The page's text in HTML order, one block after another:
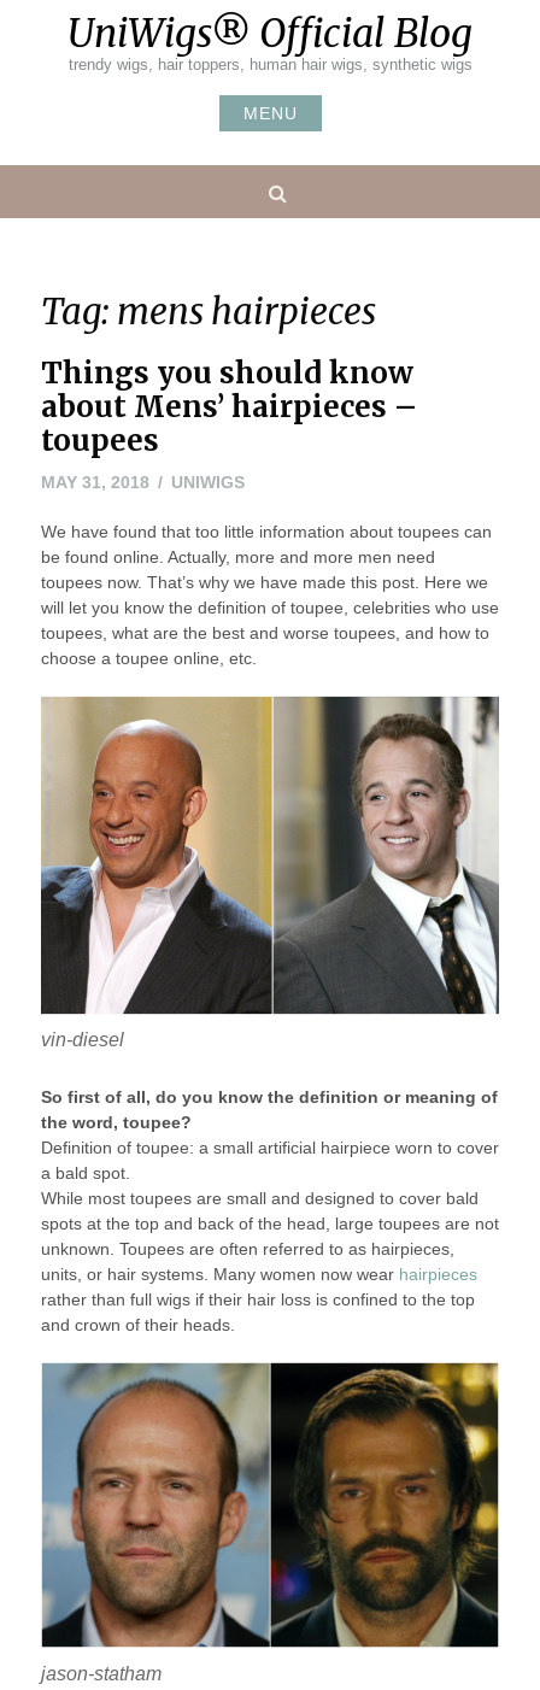
UniWigs® Official Blog
trendy wigs, hair toppers, human hair wigs, synthetic wigs
MENU
Tag: mens hairpieces
Things you should know
about Mens’ hairpieces –
toupees
MAY 31, 2018 UNIWIGS
We have found that too little information about toupees can
be found online. Actually, more and more men need
toupees now. That’s why we have made this post. Here we
will let you know the definition of toupee, celebrities who use
toupees, what are the best and worse toupees, and how to
choose a toupee online, etc.
vin-diesel
So first of all, do you know the definition or meaning of
the word, toupee?
Definition of toupee: a small artificial hairpiece worn to cover
a bald spot.
While most toupees are small and designed to cover bald
spots at the top and back of the head, large toupees are not
unknown. Toupees are often referred to as hairpieces,
units, or hair systems. Many women now wear hairpieces
rather than full wigs if their hair loss is confined to the top
and crown of their heads.
jason-statham